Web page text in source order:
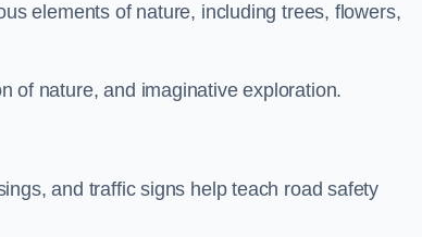
elements of nature, including trees, flowers,
of nature, and imaginative exploration.
and traffic signs help teach road safety